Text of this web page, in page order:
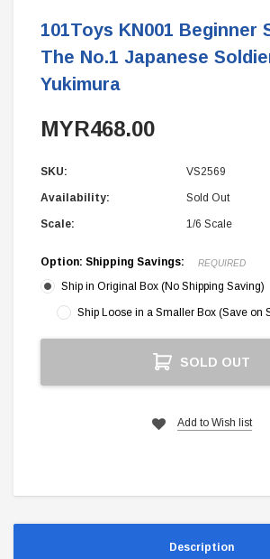
101Toys KN001 Beginner
The No.1 Japanese
Yukimura
MYR468.00
SKU: VS2569
Availability: Sold Out
Scale: 1/6 Scale
Option: Shipping Savings: REQUIRED
Ship in Original Box (No Shipping Saving)
Ship Loose in a Smaller Box (Save on
SOLD OUT
Add to Wish list
Description